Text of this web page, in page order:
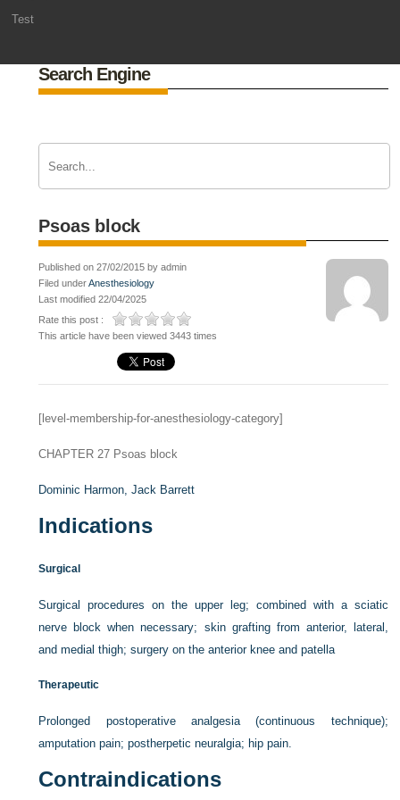
Test
Search Engine
Psoas block
Published on 27/02/2015 by admin
Filed underAnesthesiology
Last modified 22/04/2025
Rate this post :
This article have been viewed 3443 times
[level-membership-for-anesthesiology-category]
CHAPTER 27 Psoas block
Dominic Harmon,Jack Barrett
Indications
Surgical
Surgical procedures on the upper leg; combined with a sciatic
nerve block when necessary; skin grafting from anterior, lateral,
and medial thigh; surgery on the anterior knee and patella
Therapeutic
Prolonged postoperative analgesia (continuous technique);
amputation pain; postherpetic neuralgia; hip pain.
Contraindications